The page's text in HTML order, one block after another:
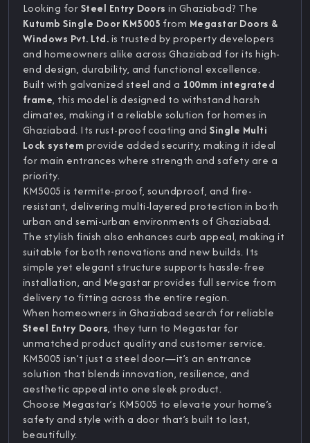
Looking forSteel Entry Doors in Ghaziabad? The
Kutumb Single Door KM5005 from Megastar Doors &
Windows Pvt. Ltd.is trusted by property developers
and homeowners alike across Ghaziabad for its high-
end design, durability, and functional excellence.
Built with galvanized steel and a 100mm integrated
frame, this model is designed to withstand harsh
climates, making it a reliable solution for homes in
Ghaziabad. Its rust-proof coating andSingle Multi
Lock systemprovide added security, making it ideal
for main entrances where strength and safety are a
priority.
KM5005 is termite-proof, soundproof, and fire-
resistant, delivering multi-layered protection in both
urban and semi-urban environments of Ghaziabad.
The stylish finish also enhances curb appeal, making it
suitable for both renovations and new builds. Its
simple yet elegant structure supports hassle-free
installation, and Megastar provides full service from
delivery to fitting across the entire region.
When homeowners in Ghaziabad search for reliable
Steel Entry Doors, they turn to Megastar for
unmatched product quality and customer service.
KM5005 isn’t just a steel door—it’s an entrance
solution that blends innovation, resilience, and
aesthetic appeal into one sleek product.
Choose Megastar’s KM5005 to elevate your home’s
safety and style with a door that’s built to last,
beautifully.